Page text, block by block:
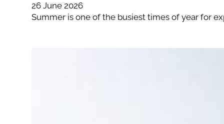
26 June 2026
Summer is one of the busiest times of year for